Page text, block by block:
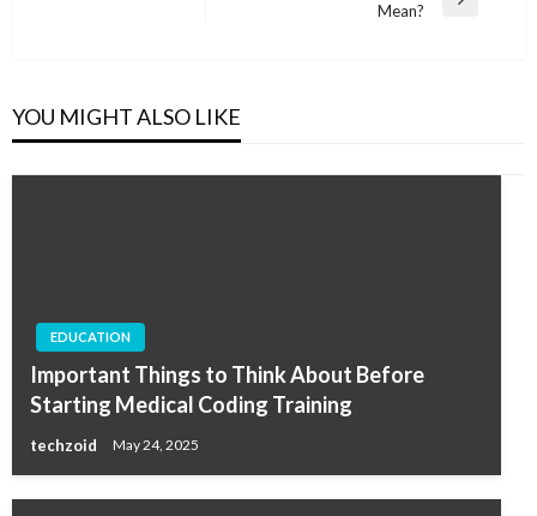
Mean?
YOU MIGHT ALSO LIKE
EDUCATION
Important Things to Think About Before
Starting Medical Coding Training
techzoid May 24, 2025